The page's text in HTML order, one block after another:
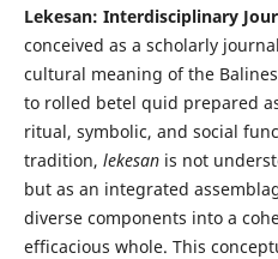
Lekesan: Interdisciplinary
conceived as a scholarly
cultural meaning of the
to rolled betel quid prepared
ritual, symbolic, and social
tradition, lekesanis not
but as an integrated
diverse components into a
efficacious whole. This